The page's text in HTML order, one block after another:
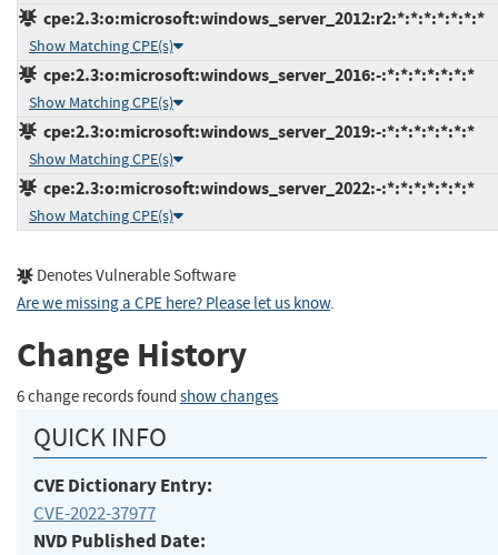
cpe:2.3:o:microsoft:windows_server_2012:r2:*:*:*:*:*:*:*
Show Matching CPE(s)
cpe:2.3:o:microsoft:windows_server_2016:-:*:*:*:*:*:*:*
Show Matching CPE(s)
cpe:2.3:o:microsoft:windows_server_2019:-:*:*:*:*:*:*:*
Show Matching CPE(s)
cpe:2.3:o:microsoft:windows_server_2022:-:*:*:*:*:*:*:*
Show Matching CPE(s)
Denotes Vulnerable Software
Are we missing a CPE here? Please let us know.
Change History
6 change records found show changes
QUICK INFO
CVE Dictionary Entry:
CVE-2022-37977
NVD Published Date: